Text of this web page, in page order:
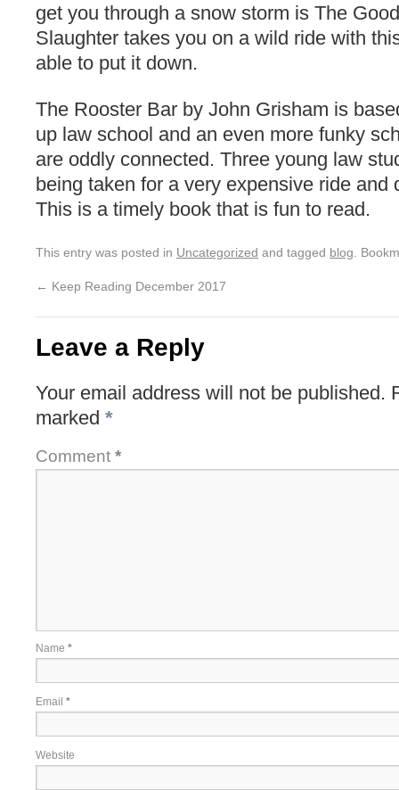
get you through a snow storm is The
Slaughter takes you on a wild ride with
able to put it down.
The Rooster Bar by John Grisham is
up law school and an even more funky
are oddly connected. Three young law
being taken for a very expensive ride and
This is a timely book that is fun to read.
This entry was posted in Uncategorized and tagged blog .
← Keep Reading December 2017
Leave a Reply
Your email address will not be published.
marked *
Comment *
Name *
Email *
Website